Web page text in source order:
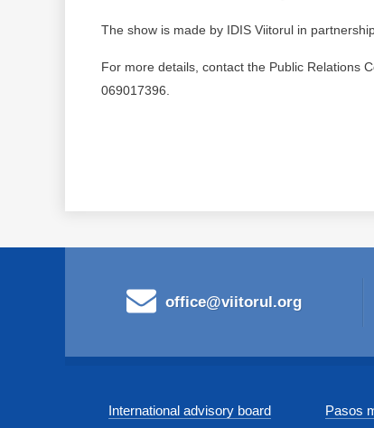
The show is made by IDIS Viitorul in
For more details, contact the Public Relations
069017396.
office@viitorul.org
International advisory board Pasos